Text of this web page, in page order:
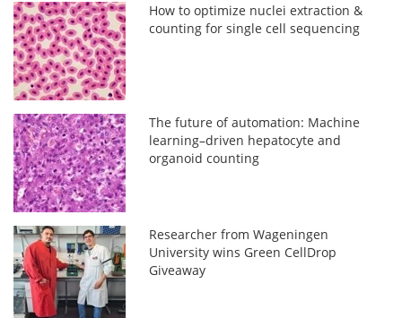
How to optimize nuclei extraction &
counting for single cell sequencing
The future of automation: Machine
learning–driven hepatocyte and
organoid counting
Researcher from Wageningen
University wins Green CellDrop
Giveaway